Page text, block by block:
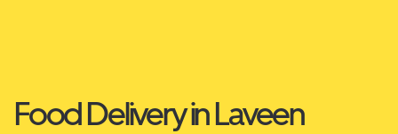
Food Delivery in Laveen